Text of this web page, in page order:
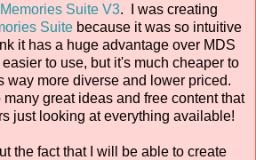
Suite V3. I was creating
Suite because it was so intuitive
it has a huge advantage over MDS
to use, but it's much cheaper to
way more diverse and lower priced.
great ideas and free content that
just looking at everything available!
the fact that I will be able to create